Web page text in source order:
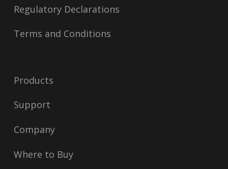
Regulatory Declarations
Terms and Conditions
Products
Support
Company
Where to Buy